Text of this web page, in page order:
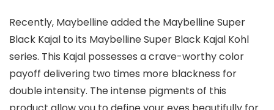
Recently, Maybelline added the Maybelline Super
Black Kajal to its Maybelline Super Black Kajal Kohl
series. This Kajal possesses a crave-worthy color
payoff delivering two times more blackness for
double intensity. The intense pigments of this